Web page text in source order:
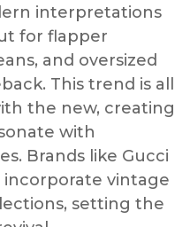
interpretations
for flapper
and oversized
This trend is all
the new, creating
with
Brands like Gucci
vintage
setting the